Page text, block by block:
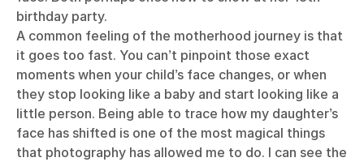
birthday party.
A common feeling of the motherhood journey is that
it goes too fast. You can’t pinpoint those exact
moments when your child’s face changes, or when
they stop looking like a baby and start looking like a
little person. Being able to trace how my daughter’s
face has shifted is one of the most magical things
that photography has allowed me to do. I can see the